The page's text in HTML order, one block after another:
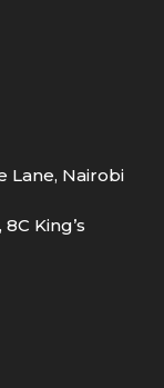
Lane, Nairobi
King’s